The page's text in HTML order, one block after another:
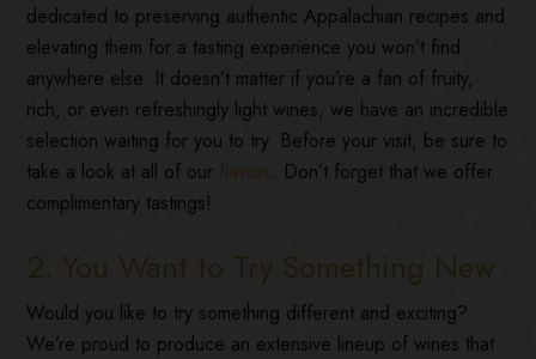
dedicated to preserving authentic Appalachian recipes and
elevating them for a tasting experience you won’t find
anywhere else. It doesn’t matter if you’re a fan of fruity,
rich, or even refreshingly light wines, we have an incredible
selection waiting for you to try. Before your visit, be sure to
take a look at all of our flavors. Don’t forget that we offer
complimentary tastings!
2. You Want to Try Something New
Would you like to try something different and exciting?
We’re proud to produce an extensive lineup of wines that